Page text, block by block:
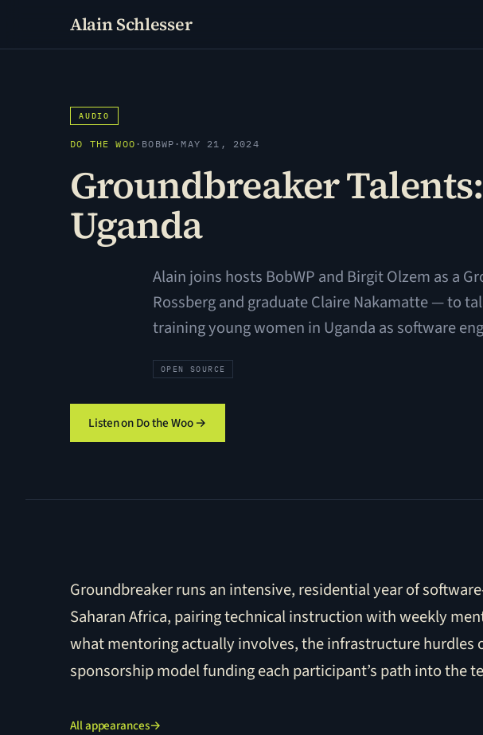
Alain Schlesser
AUDIO
DO THE WOO · BOBWP ·MAY 21, 2024
Groundbreaker
Uganda
Alain joins hosts BobWP and Birgit Olzem as a
Rossberg and graduate Claire Nakamatte — to
training young women in Uganda as software
OPEN SOURCE
Listen on Do the Woo →
Groundbreaker runs an intensive, residential year of
Saharan Africa, pairing technical instruction with weekly
what mentoring actually involves, the infrastructure hurdles
sponsorship model funding each participant’s path into the
All appearances→